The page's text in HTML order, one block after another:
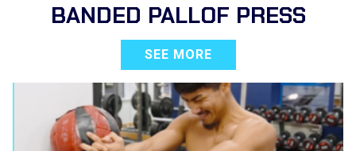
BANDED PALLOF PRESS
SEE MORE